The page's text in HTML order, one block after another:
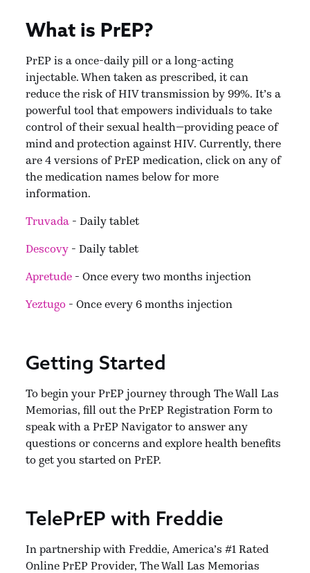
What is PrEP?
PrEP is a once-daily pill or a long-acting
injectable. When taken as prescribed, it can
reduce the risk of HIV transmission by 99%. It’s a
powerful tool that empowers individuals to take
control of their sexual health—providing peace of
mind and protection against HIV. Currently, there
are 4 versions of PrEP medication, click on any of
the medication names below for more
information.
Truvada - Daily tablet
Descovy - Daily tablet
Apretude - Once every two months injection
Yeztugo - Once every 6 months injection
Getting Started
To begin your PrEP journey through The Wall Las
Memorias, fill out the PrEP Registration Form to
speak with a PrEP Navigator to answer any
questions or concerns and explore health benefits
to get you started on PrEP.
TelePrEP with Freddie
In partnership with Freddie, America’s #1 Rated
Online PrEP Provider, The Wall Las Memorias